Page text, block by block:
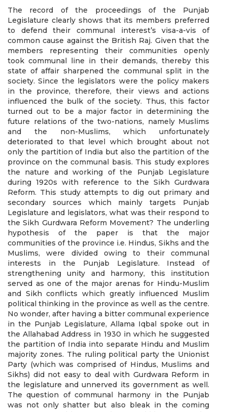
The record of the proceedings of the Punjab
Legislature clearly shows that its members preferred
to defend their communal interest’s visa-a-vis of
common cause against the British Raj. Given that the
members representing their communities openly
took communal line in their demands, thereby this
state of affair sharpened the communal split in the
society. Since the legislators were the policy makers
in the province, therefore, their views and actions
influenced the bulk of the society. Thus, this factor
turned out to be a major factor in determining the
future relations of the two-nations, namely Muslims
and the non-Muslims, which unfortunately
deteriorated to that level which brought about not
only the partition of India but also the partition of the
province on the communal basis. This study explores
the nature and working of the Punjab Legislature
during 1920s with reference to the Sikh Gurdwara
Reform. This study attempts to dig out primary and
secondary sources which mainly targets Punjab
Legislature and legislators, what was their respond to
the Sikh Gurdwara Reform Movement? The underling
hypothesis of the paper is that the major
communities of the province i.e. Hindus, Sikhs and the
Muslims, were divided owing to their communal
interests in the Punjab Legislature. Instead of
strengthening unity and harmony, this institution
served as one of the major arenas for Hindu-Muslim
and Sikh conflicts which greatly influenced Muslim
political thinking in the province as well as the centre.
No wonder, after having a bitter communal experience
in the Punjab Legislature, Allama Iqbal spoke out in
the Allahabad Address in 1930 in which he suggested
the partition of India into separate Hindu and Muslim
majority zones. The ruling political party the Unionist
Party (which was comprised of Hindus, Muslims and
Sikhs) did not easy to deal with Gurdwara Reform in
the legislature and unnerved its government as well.
The question of communal harmony in the Punjab
was not only shatter but also bleak in the coming